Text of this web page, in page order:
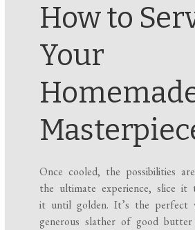
How to
Your
Once cooled, the possibilities
the ultimate experience, slice it
it until golden. It’s the perfect
generous slather of good